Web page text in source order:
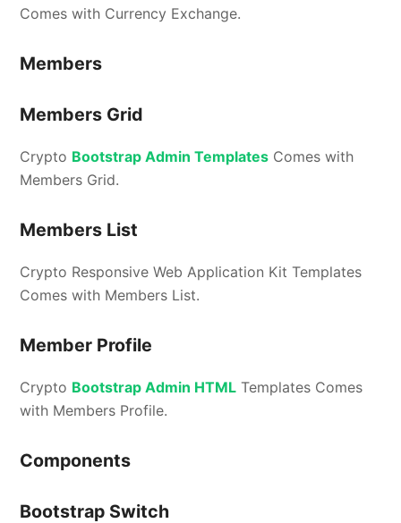
Comes with Currency Exchange.
Members
Members Grid
Crypto Bootstrap Admin Templates Comes with
Members Grid.
Members List
Crypto Responsive Web Application Kit Templates
Comes with Members List.
Member Profile
Crypto Bootstrap Admin HTML Templates Comes
with Members Profile.
Components
Bootstrap Switch